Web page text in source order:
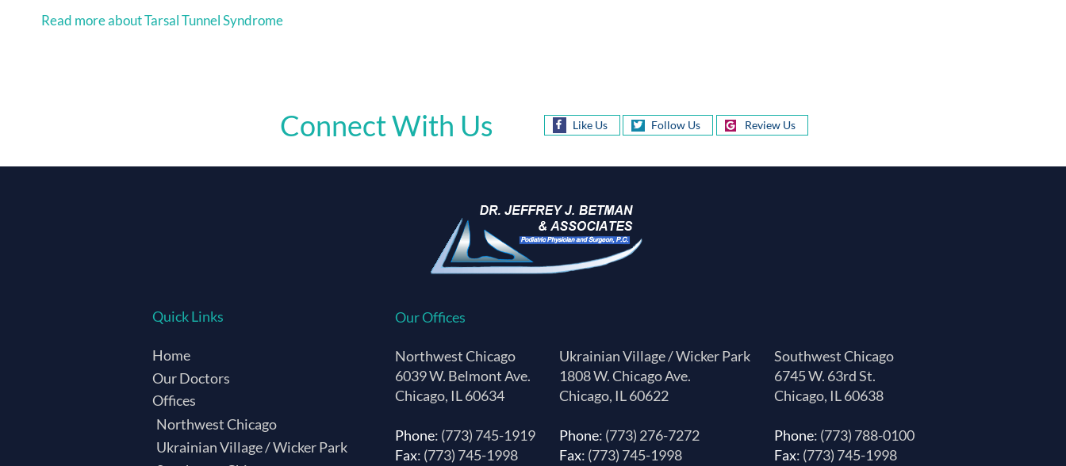
Read more about Tarsal Tunnel Syndrome
Connect With Us Like Us Follow Us Review Us
Quick Links
Home
Our Doctors
Offices
Northwest Chicago
Ukrainian Village / Wicker Park
Our Offices
Northwest Chicago
6039 W. Belmont Ave.
Chicago, IL 60634
Phone: (773) 745-1919
Fax: (773) 745-1998
Ukrainian Village / Wicker Park
1808 W. Chicago Ave.
Chicago, IL 60622
Phone: (773) 276-7272
Fax: (773) 745-1998
Southwest Chicago
6745 W. 63rd St.
Chicago, IL 60638
Phone: (773) 788-0100
Fax: (773) 745-1998